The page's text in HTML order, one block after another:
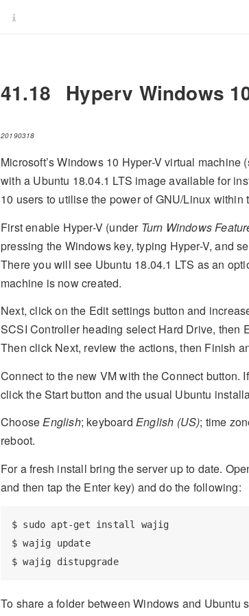
41.18 Hyperv Windows
20190318
Microsoft’s Windows 10 Hyper-V virtual
with a Ubuntu 18.04.1 LTS image available for
10 users to utilise the power of GNU/Linux within
First enable Hyper-V (under Turn Windows
pressing the Windows key, typing Hyper-V, and
There you will see Ubuntu 18.04.1 LTS as an
machine is now created.
Next, click on the Edit settings button and
SCSI Controller heading select Hard Drive, then
Then click Next, review the actions, then Finish
Connect to the new VM with the Connect button.
click the Start button and the usual Ubuntu
ChooseEnglish; keyboardEnglish (US); time
reboot.
For a fresh install bring the server up to date.
and then tap the Enter key) and do the following:
$ sudo apt-get install wajig
$ wajig update
$ wajig distupgrade
To share a folder between Windows and Ubuntu